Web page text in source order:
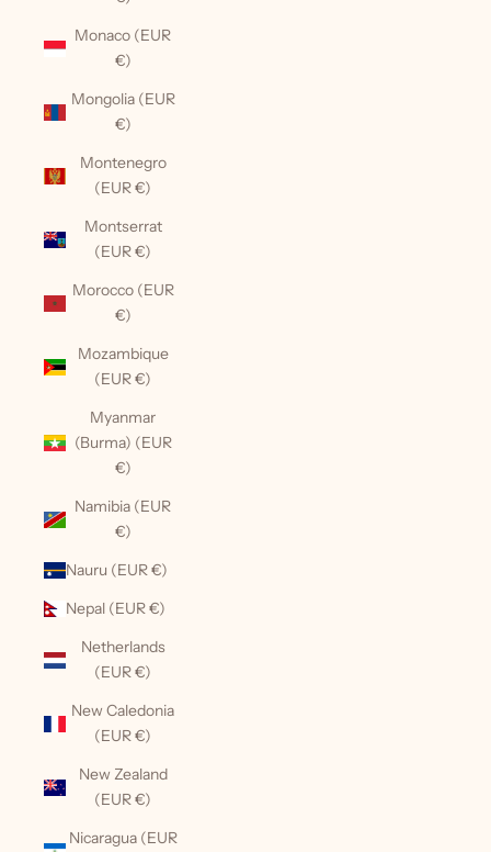
Monaco (EUR
€)
Mongolia (EUR
€)
Montenegro
(EUR €)
Montserrat
(EUR €)
Morocco (EUR
€)
Mozambique
(EUR €)
Myanmar
(Burma) (EUR
€)
Namibia (EUR
€)
Nauru (EUR €)
Nepal (EUR €)
Netherlands
(EUR €)
New Caledonia
(EUR €)
New Zealand
(EUR €)
Nicaragua (EUR